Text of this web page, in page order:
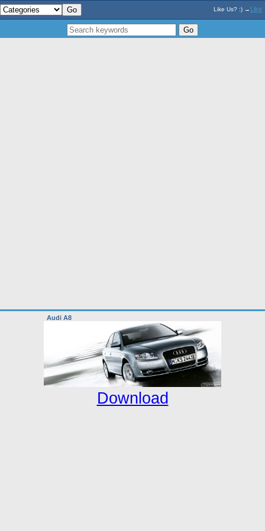
Like Us? :) → Like
Audi A8
Download